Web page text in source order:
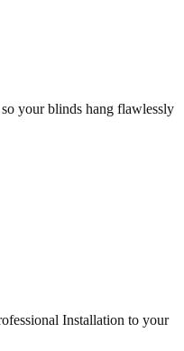
your blinds hang flawlessly
Installation to your